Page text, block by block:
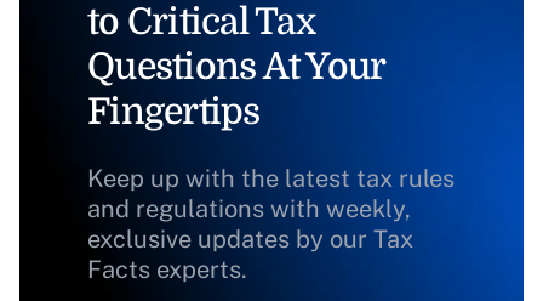
to Critical Tax
Questions At Your
Fingertips
Keep up with the latest tax rules
and regulations with weekly,
exclusive updates by our Tax
Facts experts.